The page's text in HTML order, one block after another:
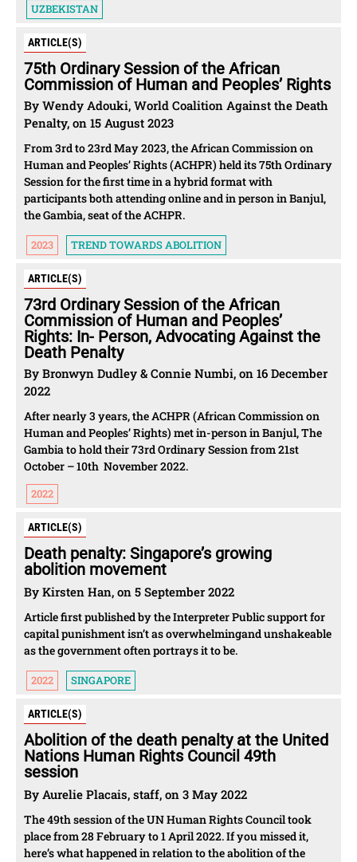
UZBEKISTAN
ARTICLE(S)
75th Ordinary Session of the African
Commission of Human and Peoples’ Rights
By Wendy Adouki, World Coalition Against the Death
Penalty, on 15 August 2023
From 3rd to 23rd May 2023, the African Commission on
Human and Peoples’ Rights (ACHPR) held its 75th Ordinary
Session for the first time in a hybrid format with
participants both attending online and in person in Banjul,
the Gambia, seat of the ACHPR.
2023 TREND TOWARDS ABOLITION
ARTICLE(S)
73rd Ordinary Session of the African
Commission of Human and Peoples’
Rights: In- Person, Advocating Against the
Death Penalty
By Bronwyn Dudley & Connie Numbi, on 16 December
2022
After nearly 3 years, the ACHPR (African Commission on
Human and Peoples’ Rights) met in-person in Banjul, The
Gambia to hold their 73rd Ordinary Session from 21st
October – 10th November 2022.
2022
ARTICLE(S)
Death penalty: Singapore’s growing
abolition movement
By Kirsten Han, on 5 September 2022
Article first published by the Interpreter Public support for
capital punishment isn’t as overwhelmingand unshakeable
as the government often portrays it to be.
2022 SINGAPORE
ARTICLE(S)
Abolition of the death penalty at the United
Nations Human Rights Council 49th
session
By Aurelie Placais, staff, on 3 May 2022
The 49th session of the UN Human Rights Council took
place from 28 February to 1 April 2022. If you missed it,
here’s what happened in relation to the abolition of the